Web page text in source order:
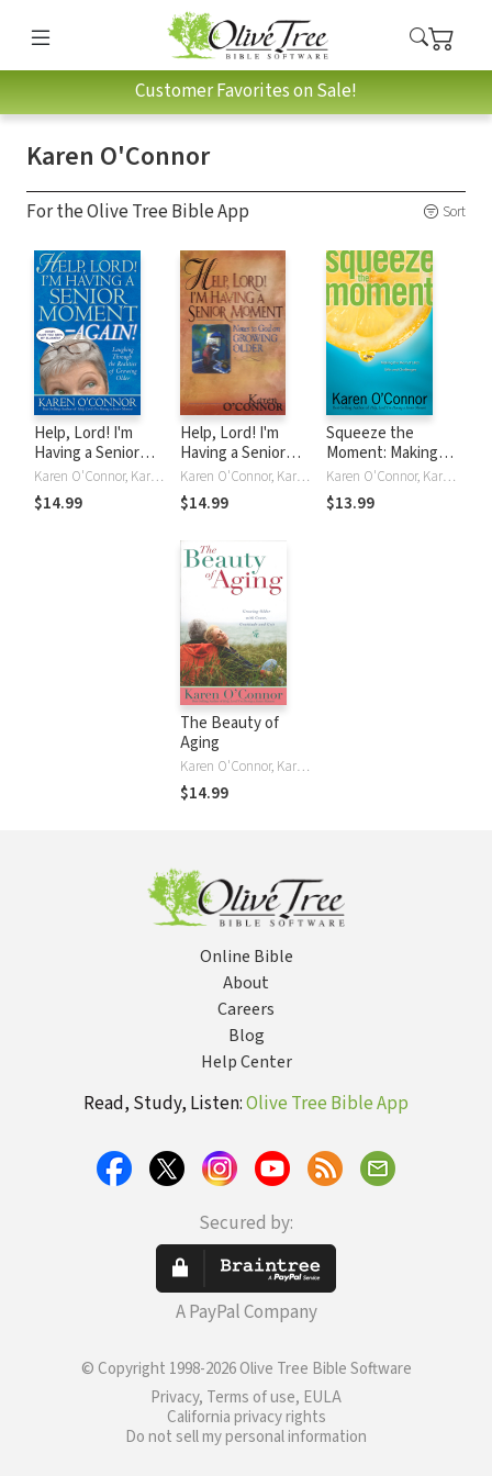
Customer Favorites on Sale!
Karen O'Connor
For the Olive Tree Bible App Sort
Help, Lord! I'm
Having a Senior
Moment Again:
Laughing Through
the Realities of
Karen O'Connor, Karen O'Connor
$14.99
Help, Lord! I'm
Having a Senior
Moment: Notes to
God on Growing
Older
Karen O'Connor, Karen O'Connor
$14.99
Squeeze the
Moment: Making
the Most of Life's
Gifts and
Challenges
Karen O'Connor, Karen O'Connor
$13.99
The Beauty of
Aging
Karen O'Connor, Karen O'Connor
$14.99
Online Bible
About
Careers
Blog
Help Center
Read, Study, Listen:Olive Tree Bible App
Secured by:
A PayPal Company
© Copyright 1998-2026 Olive Tree Bible Software
Privacy, Terms of use, EULA
California privacy rights
Do not sell my personal information